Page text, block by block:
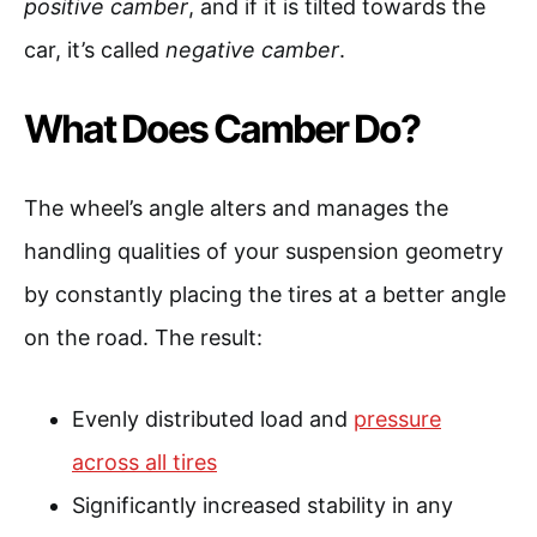
positive camber, and if it is tilted towards the
car, it’s called negative camber.
What Does Camber Do?
The wheel’s angle alters and manages the
handling qualities of your suspension geometry
by constantly placing the tires at a better angle
on the road. The result:
Evenly distributed load and pressure
across all tires
Significantly increased stability in any